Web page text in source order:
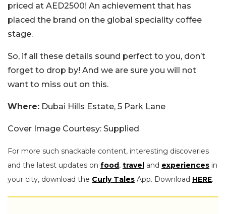
priced at AED2500! An achievement that has
placed the brand on the global speciality coffee
stage.
So, if all these details sound perfect to you, don’t
forget to drop by! And we are sure you will not
want to miss out on this.
Where: Dubai Hills Estate, 5 Park Lane
Cover Image Courtesy: Supplied
For more such snackable content, interesting discoveries
and the latest updates on food, travel and experiences in
your city, download the Curly Tales App. Download HERE.